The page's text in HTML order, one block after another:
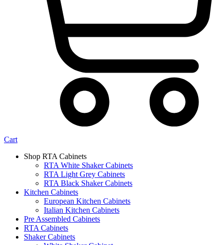
Cart
Shop RTA Cabinets
RTA White Shaker Cabinets
RTA Light Grey Cabinets
RTA Black Shaker Cabinets
Kitchen Cabinets
European Kitchen Cabinets
Italian Kitchen Cabinets
Pre Assembled Cabinets
RTA Cabinets
Shaker Cabinets